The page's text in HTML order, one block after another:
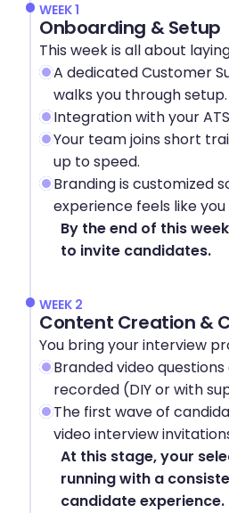
WEEK 1
Onboarding & Setup
This week is all about
A dedicated Customer
walks you through setup.
Integration with your
Your team joins short
up to speed.
Branding is customized
experience feels like
By the end of this
to invite candidates.
WEEK 2
Content Creation &
You bring your interview
Branded video
recorded (DIY or with
The first wave of
video interview
At this stage, your
running with a
candidate experience.